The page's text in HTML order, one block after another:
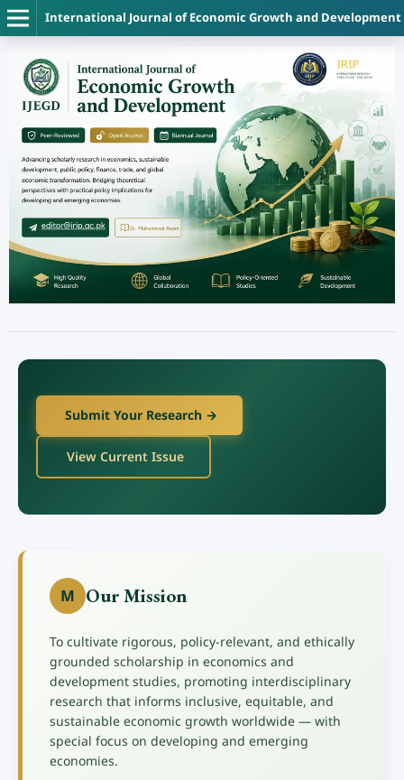
International Journal of Economic Growth and Development
Submit Your Research →
View Current Issue
M Our Mission
To cultivate rigorous, policy-relevant, and ethically
grounded scholarship in economics and
development studies, promoting interdisciplinary
research that informs inclusive, equitable, and
sustainable economic growth worldwide — with
special focus on developing and emerging
economies.